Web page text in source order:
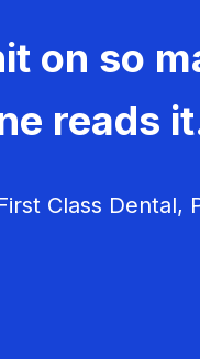
on so
reads
Class Dental,